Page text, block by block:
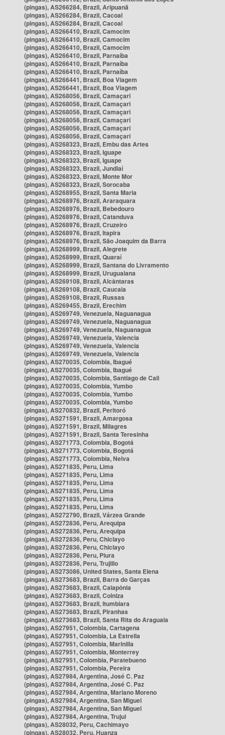
(pingas), AS266284, Brazil, Aripuanã
(pingas), AS266284, Brazil, Cacoal
(pingas), AS266284, Brazil, Cacoal
(pingas), AS266410, Brazil, Camocim
(pingas), AS266410, Brazil, Camocim
(pingas), AS266410, Brazil, Camocim
(pingas), AS266410, Brazil, Parnaíba
(pingas), AS266410, Brazil, Parnaíba
(pingas), AS266410, Brazil, Parnaíba
(pingas), AS266441, Brazil, Boa Viagem
(pingas), AS266441, Brazil, Boa Viagem
(pingas), AS268056, Brazil, Camaçari
(pingas), AS268056, Brazil, Camaçari
(pingas), AS268056, Brazil, Camaçari
(pingas), AS268056, Brazil, Camaçari
(pingas), AS268056, Brazil, Camaçari
(pingas), AS268056, Brazil, Camaçari
(pingas), AS268323, Brazil, Embu das Artes
(pingas), AS268323, Brazil, Iguape
(pingas), AS268323, Brazil, Iguape
(pingas), AS268323, Brazil, Jundiaí
(pingas), AS268323, Brazil, Monte Mor
(pingas), AS268323, Brazil, Sorocaba
(pingas), AS268955, Brazil, Santa Maria
(pingas), AS268976, Brazil, Araraquara
(pingas), AS268976, Brazil, Bebedouro
(pingas), AS268976, Brazil, Catanduva
(pingas), AS268976, Brazil, Cruzeiro
(pingas), AS268976, Brazil, Itapira
(pingas), AS268976, Brazil, São Joaquim da Barra
(pingas), AS268999, Brazil, Alegrete
(pingas), AS268999, Brazil, Quaraí
(pingas), AS268999, Brazil, Santana do Livramento
(pingas), AS268999, Brazil, Uruguaiana
(pingas), AS269108, Brazil, Alcântaras
(pingas), AS269108, Brazil, Caucaia
(pingas), AS269108, Brazil, Russas
(pingas), AS269455, Brazil, Erechim
(pingas), AS269749, Venezuela, Naguanagua
(pingas), AS269749, Venezuela, Naguanagua
(pingas), AS269749, Venezuela, Naguanagua
(pingas), AS269749, Venezuela, Valencia
(pingas), AS269749, Venezuela, Valencia
(pingas), AS269749, Venezuela, Valencia
(pingas), AS270035, Colombia, Ibagué
(pingas), AS270035, Colombia, Ibagué
(pingas), AS270035, Colombia, Santiago de Cali
(pingas), AS270035, Colombia, Yumbo
(pingas), AS270035, Colombia, Yumbo
(pingas), AS270035, Colombia, Yumbo
(pingas), AS270832, Brazil, Peritoró
(pingas), AS271591, Brazil, Amargosa
(pingas), AS271591, Brazil, Milagres
(pingas), AS271591, Brazil, Santa Teresinha
(pingas), AS271773, Colombia, Bogotá
(pingas), AS271773, Colombia, Bogotá
(pingas), AS271773, Colombia, Neiva
(pingas), AS271835, Peru, Lima
(pingas), AS271835, Peru, Lima
(pingas), AS271835, Peru, Lima
(pingas), AS271835, Peru, Lima
(pingas), AS271835, Peru, Lima
(pingas), AS271835, Peru, Lima
(pingas), AS272790, Brazil, Várzea Grande
(pingas), AS272836, Peru, Arequipa
(pingas), AS272836, Peru, Arequipa
(pingas), AS272836, Peru, Chiclayo
(pingas), AS272836, Peru, Chiclayo
(pingas), AS272836, Peru, Piura
(pingas), AS272836, Peru, Trujillo
(pingas), AS273086, United States, Santa Elena
(pingas), AS273683, Brazil, Barra do Garças
(pingas), AS273683, Brazil, Caiapônia
(pingas), AS273683, Brazil, Colniza
(pingas), AS273683, Brazil, Itumbiara
(pingas), AS273683, Brazil, Piranhas
(pingas), AS273683, Brazil, Santa Rita do Araguaia
(pingas), AS27951, Colombia, Cartagena
(pingas), AS27951, Colombia, La Estrella
(pingas), AS27951, Colombia, Marinilla
(pingas), AS27951, Colombia, Monterrey
(pingas), AS27951, Colombia, Paratebueno
(pingas), AS27951, Colombia, Pereira
(pingas), AS27984, Argentina, José C. Paz
(pingas), AS27984, Argentina, José C. Paz
(pingas), AS27984, Argentina, Mariano Moreno
(pingas), AS27984, Argentina, San Miguel
(pingas), AS27984, Argentina, San Miguel
(pingas), AS27984, Argentina, Trujui
(pingas), AS28032, Peru, Cachimayo
(pingas), AS28032, Peru, Huanza